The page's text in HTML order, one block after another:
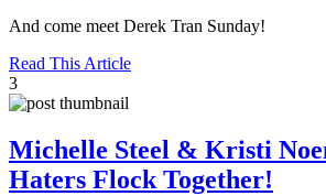
And come meet Derek Tran Sunday!
Read This Article
3
Michelle Steel & Kristi
Haters Flock Together!